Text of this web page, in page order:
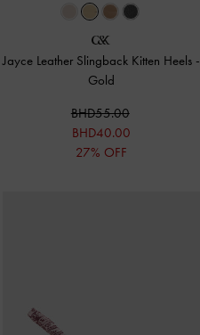
Jayce Leather Slingback Kitten Heels -
Gold
BHD55.00
BHD40.00
27% OFF